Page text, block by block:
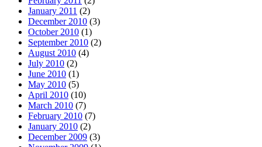
January 2011 (2)
December 2010 (3)
October 2010 (1)
September 2010 (2)
August 2010 (4)
July 2010 (2)
June 2010 (1)
May 2010 (5)
April 2010 (10)
March 2010 (7)
February 2010 (7)
January 2010 (2)
December 2009 (3)